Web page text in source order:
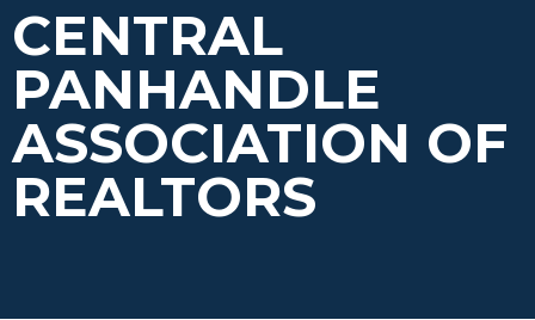
CENTRAL
PANHANDLE
ASSOCIATION OF
REALTORS